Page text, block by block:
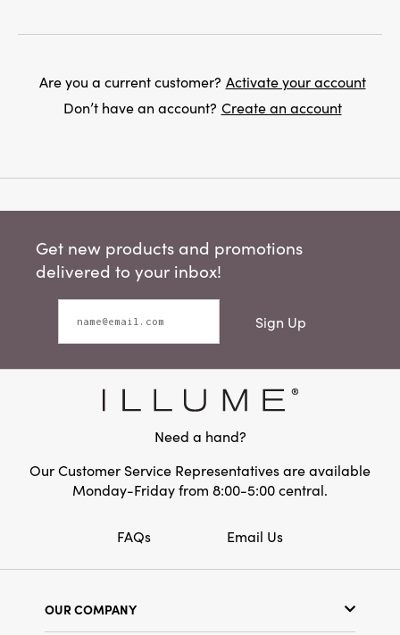
Are you a current customer? Activate your account
Don’t have an account? Create an account
Get new products and promotions
delivered to your inbox!
Sign Up
Need a hand?
Our Customer Service Representatives are available
Monday-Friday from 8:00-5:00 central.
FAQs Email Us
OUR COMPANY